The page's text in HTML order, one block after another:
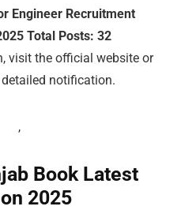
Engineer Recruitment
Total Posts: 32
visit the official website or
notification.
,
Book Latest
2025